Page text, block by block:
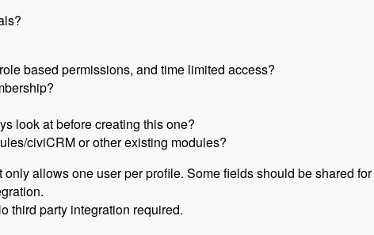
based permissions, and time limited access?
look at before creating this one?
civiCRM or other existing modules?
allows one user per profile. Some fields should be shared
third party integration required.